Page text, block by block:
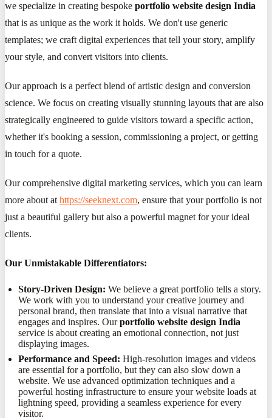
we specialize in creating bespoke portfolio website design India
that is as unique as the work it holds. We don't use generic
templates; we craft digital experiences that tell your story, amplify
your style, and convert visitors into clients.
Our approach is a perfect blend of artistic design and conversion
science. We focus on creating visually stunning layouts that are also
strategically engineered to guide visitors toward a specific action,
whether it's booking a session, commissioning a project, or getting
in touch for a quote.
Our comprehensive digital marketing services, which you can learn
more about athttps://seeknext.com, ensure that your portfolio is not
just a beautiful gallery but also a powerful magnet for your ideal
clients.
Our Unmistakable Differentiators:
Story-Driven Design: We believe a great portfolio tells a story.
We work with you to understand your creative journey and
personal brand, then translate that into a visual narrative that
engages and inspires. Ourportfolio website design India
service is about creating an emotional connection, not just
displaying images.
Performance and Speed: High-resolution images and videos
are essential for a portfolio, but they can also slow down a
website. We use advanced optimization techniques and a
powerful hosting infrastructure to ensure your website loads at
lightning speed, providing a seamless experience for every
visitor.